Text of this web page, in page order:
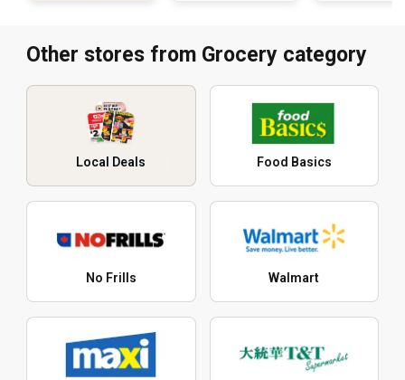
Other stores from Grocery category
Local Deals Food Basics
No Frills Walmart